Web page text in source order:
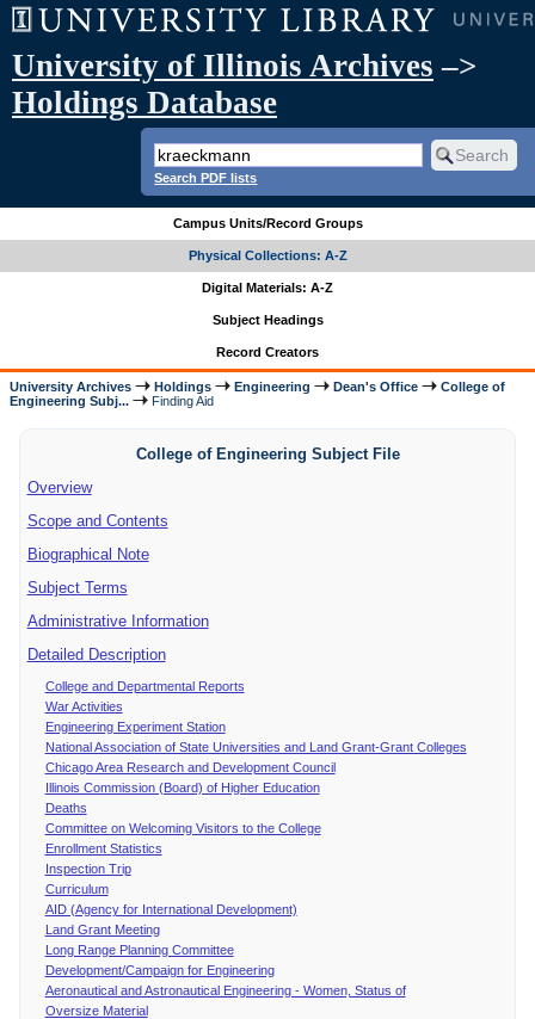
University of Illinois Archives –>
Holdings Database
Search PDF lists
Campus Units/Record Groups
Physical Collections: A-Z
Digital Materials: A-Z
Subject Headings
Record Creators
University Archives Holdings Engineering Dean's Office
College of
Engineering Subj...
Finding Aid
College of Engineering Subject File
Overview
Scope and Contents
Biographical Note
Subject Terms
Administrative Information
Detailed Description
College and Departmental Reports
War Activities
Engineering Experiment Station
National Association of State Universities and Land Grant-Grant Colleges
Chicago Area Research and Development Council
Illinois Commission (Board) of Higher Education
Deaths
Committee on Welcoming Visitors to the College
Enrollment Statistics
Inspection Trip
Curriculum
AID (Agency for International Development)
Land Grant Meeting
Long Range Planning Committee
Development/Campaign for Engineering
Aeronautical and Astronautical Engineering - Women, Status of
Oversize Material